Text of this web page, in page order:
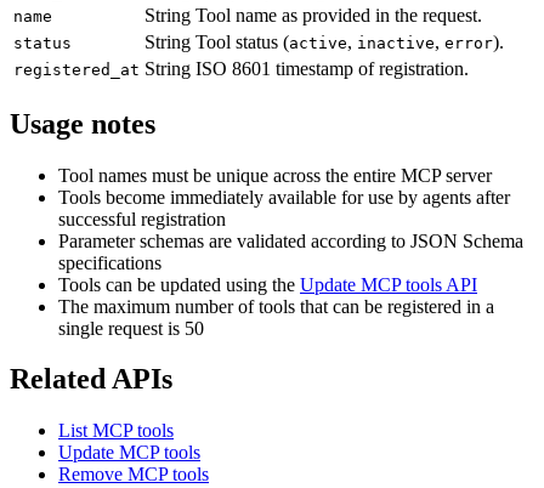
name String Tool name as provided in the request.
status String Tool status (active, inactive, error).
registered_at String ISO 8601 timestamp of registration.
Usage notes
Tool names must be unique across the entire MCP server
Tools become immediately available for use by agents after
successful registration
Parameter schemas are validated according to JSON Schema
specifications
Tools can be updated using the Update MCP tools API
The maximum number of tools that can be registered in a
single request is 50
Related APIs
List MCP tools
Update MCP tools
Remove MCP tools